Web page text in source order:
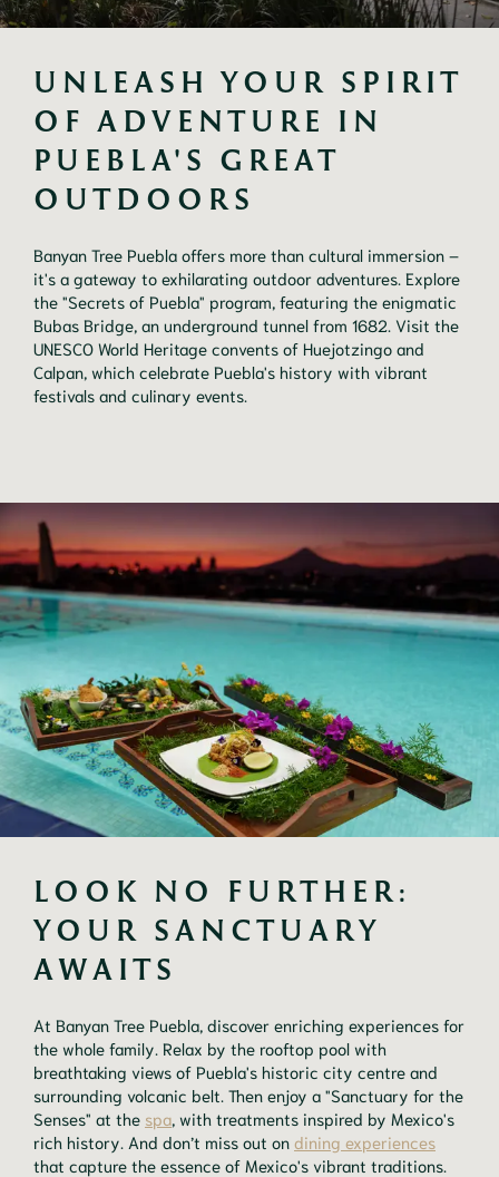
UNLEASH YOUR SPIRIT
OF ADVENTURE IN
PUEBLA'S GREAT
OUTDOORS
Banyan Tree Puebla offers more than cultural immersion –
it's a gateway to exhilarating outdoor adventures. Explore
the "Secrets of Puebla" program, featuring the enigmatic
Bubas Bridge, an underground tunnel from 1682. Visit the
UNESCO World Heritage convents of Huejotzingo and
Calpan, which celebrate Puebla's history with vibrant
festivals and culinary events.
LOOK NO FURTHER:
YOUR SANCTUARY
AWAITS
At Banyan Tree Puebla, discover enriching experiences for
the whole family. Relax by the rooftop pool with
breathtaking views of Puebla's historic city centre and
surrounding volcanic belt. Then enjoy a "Sanctuary for the
Senses" at the spa , with treatments inspired by Mexico's
rich history. And don’t miss out on dining experiences
that capture the essence of Mexico's vibrant traditions.